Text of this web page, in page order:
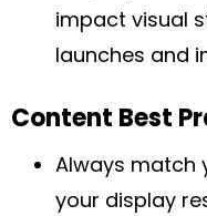
impact visual
launches and
Content Best
Always match
your display